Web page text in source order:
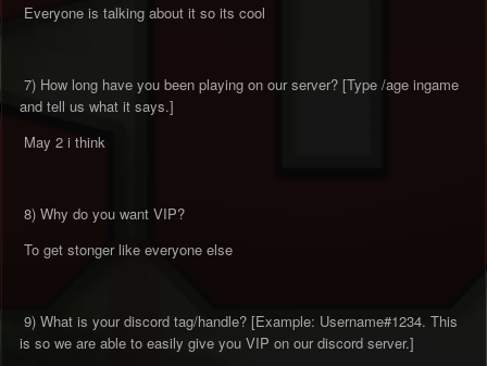
Everyone is talking about it so its cool
7) How long have you been playing on our server? [Type /age ingame
and tell us what it says.]
May 2 i think
8) Why do you want VIP?
To get stonger like everyone else
9) What is your discord tag/handle? [Example: Username#1234. This
is so we are able to easily give you VIP on our discord server.]